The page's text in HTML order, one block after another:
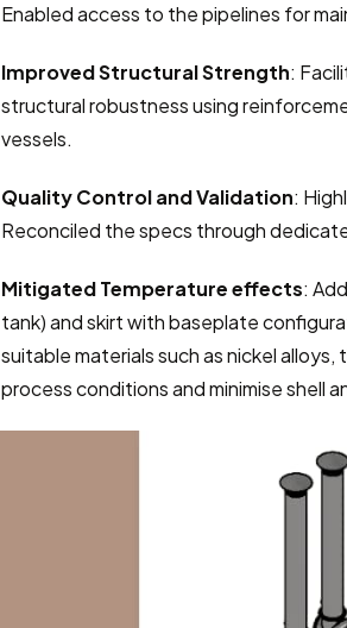
Enabled access to the pipelines for
Improved Structural Strength:
structural robustness using
vessels.
Quality Control and Validation:
Reconciled the specs through
Mitigated Temperature effects:
tank) and skirt with baseplate
suitable materials such as nickel
process conditions and minimise shell